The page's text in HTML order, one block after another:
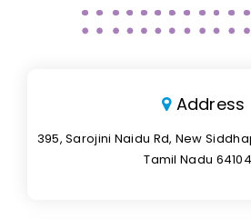
Address
395, Sarojini Naidu Rd, New
Tamil Nadu